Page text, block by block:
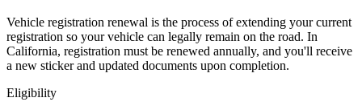
Vehicle registration renewal is the process of extending your current
registration so your vehicle can legally remain on the road. In
California, registration must be renewed annually, and you'll receive
a new sticker and updated documents upon completion.
Eligibility